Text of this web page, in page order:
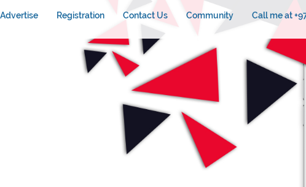
Advertise Registration Contact Us Community Call me at